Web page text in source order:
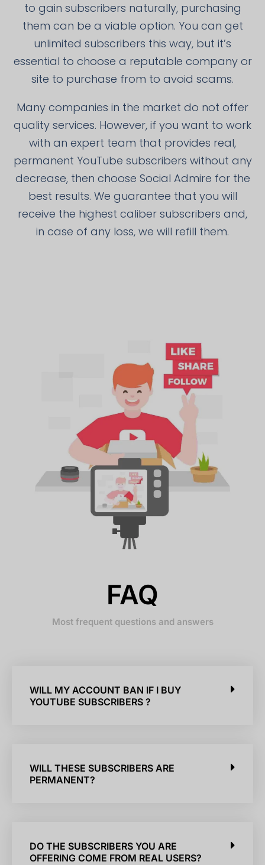
to gain subscribers naturally, purchasing
them can be a viable option. You can get
unlimited subscribers this way, but it’s
essential to choose a reputable company or
site to purchase from to avoid scams.
Many companies in the market do not offer
quality services. However, if you want to work
with an expert team that provides real,
permanent YouTube subscribers without any
decrease, then choose Social Admire for the
best results. We guarantee that you will
receive the highest caliber subscribers and,
in case of any loss, we will refill them.
FAQ
Most frequent questions and answers
WILL MY ACCOUNT BAN IF I BUY
YOUTUBE SUBSCRIBERS ?
WILL THESE SUBSCRIBERS ARE
PERMANENT?
DO THE SUBSCRIBERS YOU ARE
OFFERING COME FROM REAL USERS?